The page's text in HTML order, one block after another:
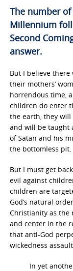
The number
Millennium
Second
answer.
But I believe
their mothers’
horrendous time,
children do enter
the earth, they will
and will be
of Satan and his
the bottomless pit.
But I must get
evil against
children are
God’s natural
Christianity as the
and center in the
that anti-God
wickedness
In yet